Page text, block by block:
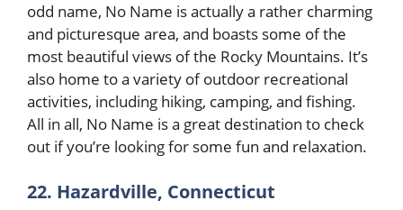
odd name, No Name is actually a rather charming
and picturesque area, and boasts some of the
most beautiful views of the Rocky Mountains. It’s
also home to a variety of outdoor recreational
activities, including hiking, camping, and fishing.
All in all, No Name is a great destination to check
out if you’re looking for some fun and relaxation.
22. Hazardville, Connecticut